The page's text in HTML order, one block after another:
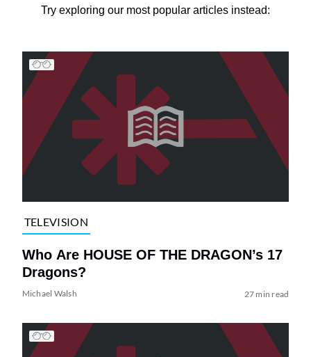
Try exploring our most popular articles instead:
TELEVISION
Who Are HOUSE OF THE DRAGON’s 17
Dragons?
Michael Walsh 27 min read